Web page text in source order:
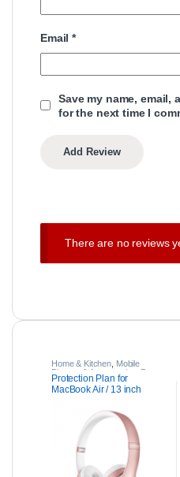
Email*
Save my name, email,
for the next time I
There are no reviews
Home & Kitchen, Mobile
Phones & Accessories
Parts
& Accessories
Protection Plan for
MacBook Air / 13 inch